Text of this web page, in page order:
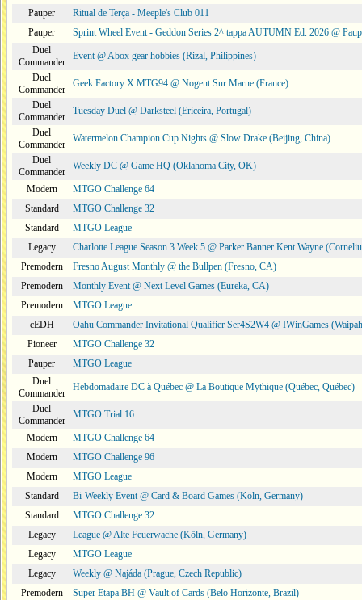
Pauper
Ritual de Terça - Meeple's Club 011
Pauper
Sprint Wheel Event - Geddon Series 2^ tappa AUTUMN Ed. 2026 @
Duel
Commander
Event @ Abox gear hobbies (Rizal, Philippines)
Duel
Commander
Geek Factory X MTG94 @ Nogent Sur Marne (France)
Duel
Commander
Tuesday Duel @ Darksteel (Ericeira, Portugal)
Duel
Commander
Watermelon Champion Cup Nights @ Slow Drake (Beijing, China)
Duel
Commander
Weekly DC @ Game HQ (Oklahoma City, OK)
Modern
MTGO Challenge 64
Standard
MTGO Challenge 32
Standard
MTGO League
Legacy
Charlotte League Season 3 Week 5 @ Parker Banner Kent Wayne
Premodern
Fresno August Monthly @ the Bullpen (Fresno, CA)
Premodern
Monthly Event @ Next Level Games (Eureka, CA)
Premodern
MTGO League
cEDH
Oahu Commander Invitational Qualifier Ser4S2W4 @ IWinGames
Pioneer
MTGO Challenge 32
Pauper
MTGO League
Duel
Commander
Hebdomadaire DC à Québec @ La Boutique Mythique (Québec, Québec)
Duel
Commander
MTGO Trial 16
Modern
MTGO Challenge 64
Modern
MTGO Challenge 96
Modern
MTGO League
Standard
Bi-Weekly Event @ Card & Board Games (Köln, Germany)
Standard
MTGO Challenge 32
Legacy
League @ Alte Feuerwache (Köln, Germany)
Legacy
MTGO League
Legacy
Weekly @ Najáda (Prague, Czech Republic)
Premodern
Super Etapa BH @ Vault of Cards (Belo Horizonte, Brazil)